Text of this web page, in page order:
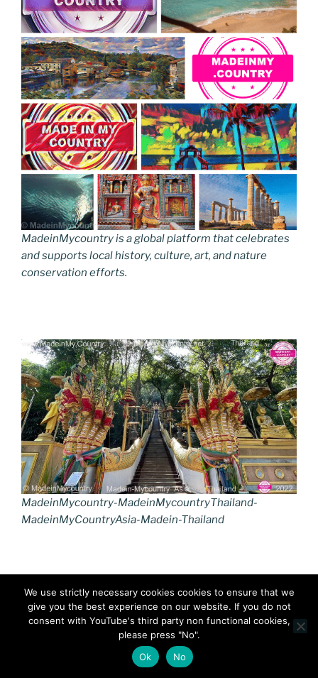
MadeinMycountry is a global platform that celebrates
and supports local history, culture, art, and nature
conservation efforts.
MadeinMycountry-MadeinMycountryThailand-
MadeinMyCountryAsia-Madein-Thailand
We use strictly necessary cookies cookies to ensure that we
give you the best experience on our website. If you do not
consent with YouTube's third party non functional cookies,
please press "No".
Ok
No